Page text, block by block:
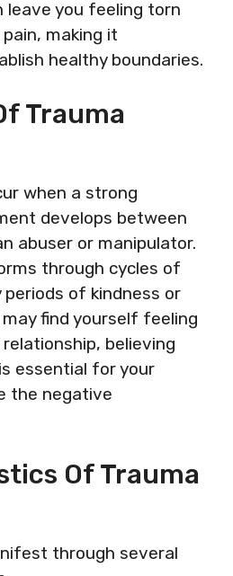
you feeling torn
making it
healthy boundaries.
Trauma
when a strong
develops between
abuser or manipulator.
through cycles of
of kindness or
find yourself feeling
believing
essential for your
the negative
Of Trauma
through several